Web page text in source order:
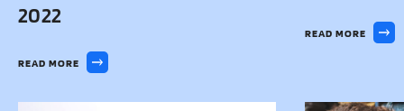
2022
READ MORE
READ MORE